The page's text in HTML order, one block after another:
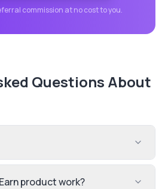
commission at no cost to you.
Questions About
product work?